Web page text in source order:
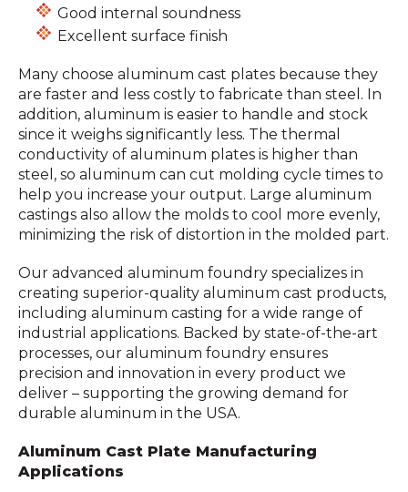
Good internal soundness
Excellent surface finish
Many choose aluminum cast plates because they
are faster and less costly to fabricate than steel. In
addition, aluminum is easier to handle and stock
since it weighs significantly less. The thermal
conductivity of aluminum plates is higher than
steel, so aluminum can cut molding cycle times to
help you increase your output. Large aluminum
castings also allow the molds to cool more evenly,
minimizing the risk of distortion in the molded part.
Our advanced aluminum foundry specializes in
creating superior-quality aluminum cast products,
including aluminum casting for a wide range of
industrial applications. Backed by state-of-the-art
processes, our aluminum foundry ensures
precision and innovation in every product we
deliver – supporting the growing demand for
durable aluminum in the USA.
Aluminum Cast Plate Manufacturing
Applications